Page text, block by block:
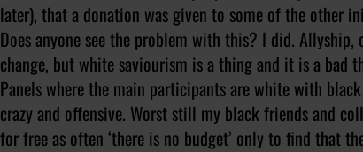
later), that a donation was given to some of the other
Does anyone see the problem with this? I did.
change, but white saviourism is a thing and it is a bad
Panels where the main participants are white with
crazy and offensive. Worst still my black friends and
for free as often ‘there is no budget’ only to find that